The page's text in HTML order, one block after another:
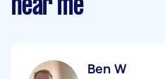
near me
Ben W